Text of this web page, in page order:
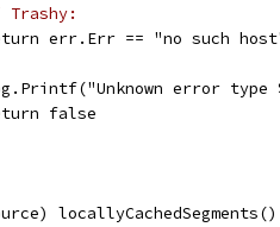
err.Err == "no such
error
false